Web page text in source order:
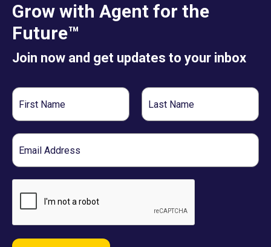
Grow with Agent for the
Future™
Join now and get updates to your inbox
First
Name
Last
Name
Email